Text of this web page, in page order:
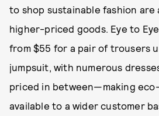
to shop sustainable fashion are
higher-priced goods. Eye to
from $55 for a pair of trousers
jumpsuit, with numerous
priced in between—making
available to a wider customer